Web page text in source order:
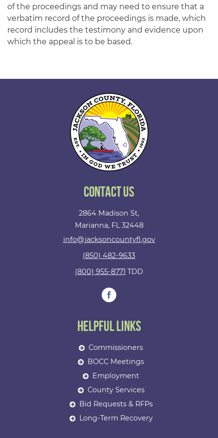
of the proceedings and may need to ensure that a
verbatim record of the proceedings is made, which
record includes the testimony and evidence upon
which the appeal is to be based.
Contact Us
2864 Madison St,
Marianna, FL 32448
info@jacksoncountyfl.gov
(850) 482-9633
(800) 955-8771 TDD
Helpful Links
Commissioners
BOCC Meetings
Employment
County Services
Bid Requests & RFPs
Long-Term Recovery